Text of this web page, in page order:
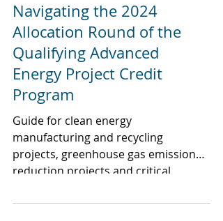
Navigating the 2024
Allocation Round of the
Qualifying Advanced
Energy Project Credit
Program
Guide for clean energy
manufacturing and recycling
projects, greenhouse gas emission
reduction projects and critical